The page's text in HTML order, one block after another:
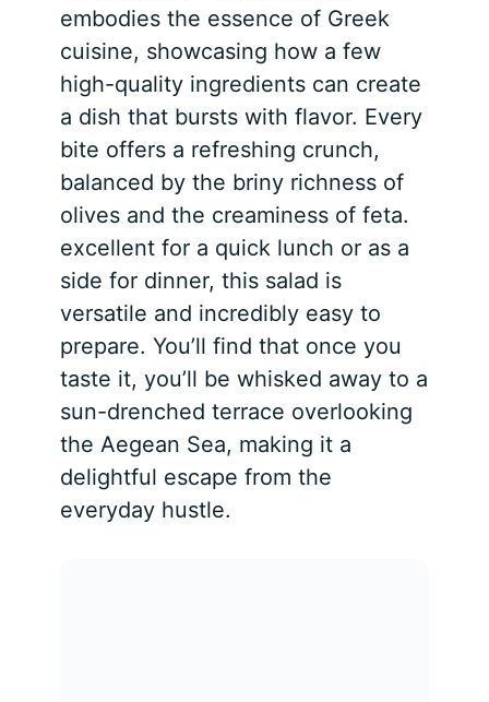
embodies the essence of Greek
cuisine, showcasing how a few
high-quality ingredients can create
a dish that bursts with flavor. Every
bite offers a refreshing crunch,
balanced by the briny richness of
olives and the creaminess of feta.
excellent for a quick lunch or as a
side for dinner, this salad is
versatile and incredibly easy to
prepare. You’ll find that once you
taste it, you’ll be whisked away to a
sun-drenched terrace overlooking
the Aegean Sea, making it a
delightful escape from the
everyday hustle.